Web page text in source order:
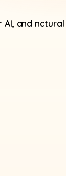
AI, and natural